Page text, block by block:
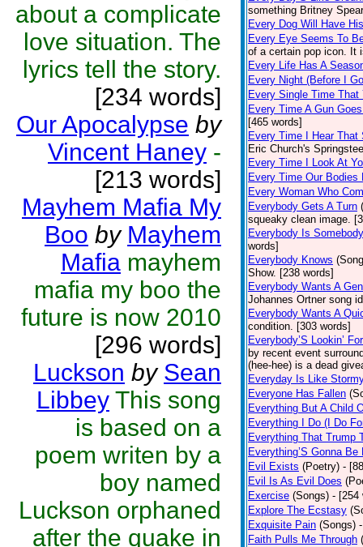
about a complicate
love situation. The
lyrics tell the story.
[234 words]
Our Apocalypse by
Vincent Haney -
[213 words]
Mayhem Mafia My
Boo by Mayhem
Mafia mayhem
mafia my boo the
future is now 2010
[296 words]
Luckson by Sean
Libbey This song
is based on a
poem writen by a
boy named
Luckson orphaned
after the quake in
something Britney
Every Dog Will Have
Every Eye Seems To
of a certain pop icon. It
Every Life Has A
Every Night (Before I
Every Single Time That
Every Time A Gun
[465 words]
Every Time I Hear That
Eric Church's
Every Time I Look At
Every Time Our Bodies
Every Woman Who
Everybody Gets A Turn
squeaky clean image.
Everybody Is Somebody
words]
Everybody Knows
Show. [238 words]
Everybody Wants A
Johannes Ortner song
Everybody Wants A
condition. [303 words]
Everybody’S Lookin’
by recent event
(hee-hee) is a dead
Everyday Is Like
Everyone Has Fallen
Everything But A Child
Everything I Do (I Do
Everything That Trump
Everything’S Gonna Be
Evil Exists (Poetry) -
Evil Is As Evil Does
Exercise (Songs) - [254
Explore The Ecstasy
Exquisite Pain (Songs)
Faith Pulls Me Through